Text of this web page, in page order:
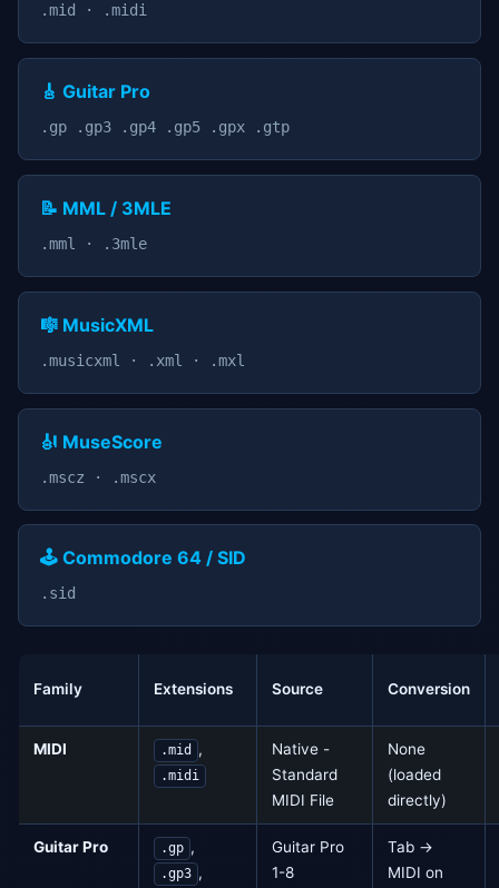
.mid · .midi
🎸 Guitar Pro
.gp .gp3 .gp4 .gp5 .gpx .gtp
📝 MML / 3MLE
.mml · .3mle
🎼 MusicXML
.musicxml · .xml · .mxl
🎻 MuseScore
.mscz · .mscx
🕹️ Commodore 64 / SID
.sid
Family Extensions Source Conversion
MIDI .mid ,
.midi
Native -
Standard
MIDI File
None
(loaded
directly)
Guitar Pro .gp ,
.gp3 ,
Guitar Pro
1-8
Tab →
MIDI on